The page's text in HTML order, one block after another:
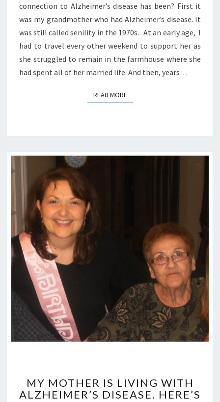
connection to Alzheimer’s disease has been? First it
was my grandmother who had Alzheimer’s disease. It
was still called senility in the 1970s. At an early age, I
had to travel every other weekend to support her as
she struggled to remain in the farmhouse where she
had spent all of her married life. And then, years…
READ MOREREAD MORE
IS
LIVING
MY MOTHER IS LIVING WITH
ALZHEIMER’S DISEASE. HERE’S